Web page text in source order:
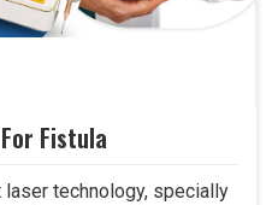
Fistula
technology, specially